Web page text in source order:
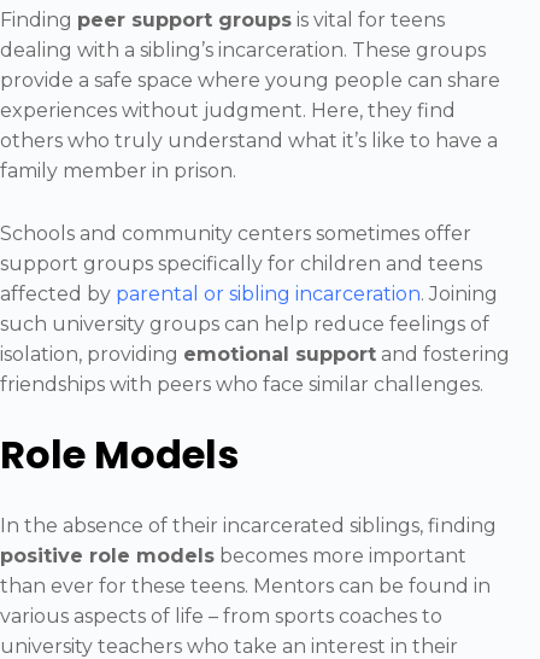
Finding peer support groups is vital for teens
dealing with a sibling’s incarceration. These groups
provide a safe space where young people can share
experiences without judgment. Here, they find
others who truly understand what it’s like to have a
family member in prison.
Schools and community centers sometimes offer
support groups specifically for children and teens
affected by parental or sibling incarceration. Joining
such university groups can help reduce feelings of
isolation, providing emotional support and fostering
friendships with peers who face similar challenges.
Role Models
In the absence of their incarcerated siblings, finding
positive role models becomes more important
than ever for these teens. Mentors can be found in
various aspects of life – from sports coaches to
university teachers who take an interest in their